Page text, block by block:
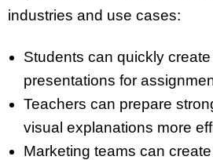
industries and use cases:
Students can quickly
presentations for
Teachers can prepare
visual explanations more
Marketing teams can